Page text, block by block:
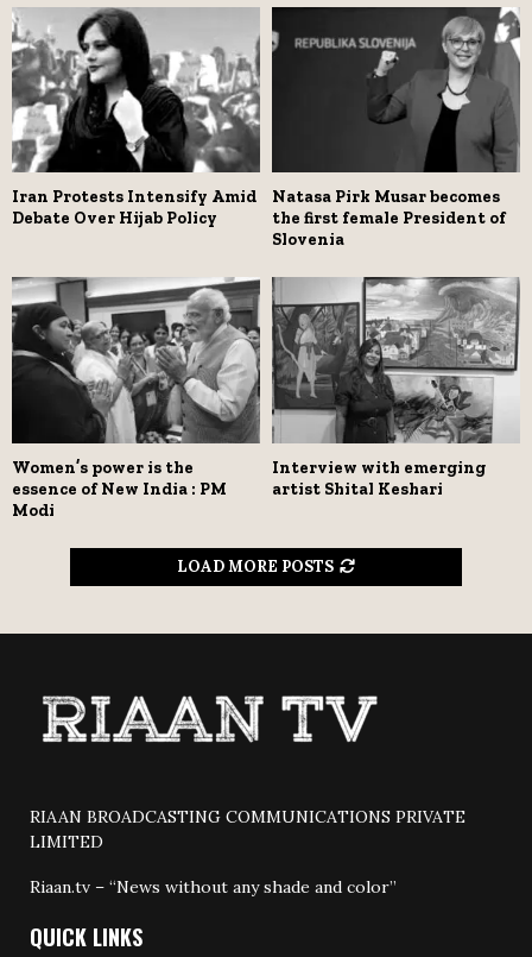
Iran Protests Intensify Amid
Debate Over Hijab Policy
Natasa Pirk Musar becomes
the first female President of
Slovenia
Women’s power is the
essence of New India : PM
Modi
Interview with emerging
artist Shital Keshari
LOAD MORE POSTS
RIAAN BROADCASTING COMMUNICATIONS PRIVATE
LIMITED
Riaan.tv – “News without any shade and color”
QUICK LINKS